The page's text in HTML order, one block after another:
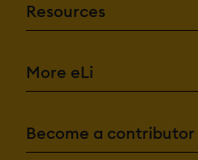
Resources
More eLi
Become a contributor